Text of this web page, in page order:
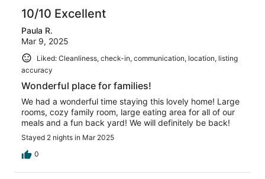
10/10 Excellent
Paula R.
Mar 9, 2025
Liked: Cleanliness, check-in, communication, location, listing
accuracy
Wonderful place for families!
We had a wonderful time staying this lovely home! Large
rooms, cozy family room, large eating area for all of our
meals and a fun back yard! We will definitely be back!
Stayed 2 nights in Mar 2025
0